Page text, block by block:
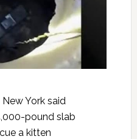
York said
pound slab
a kitten